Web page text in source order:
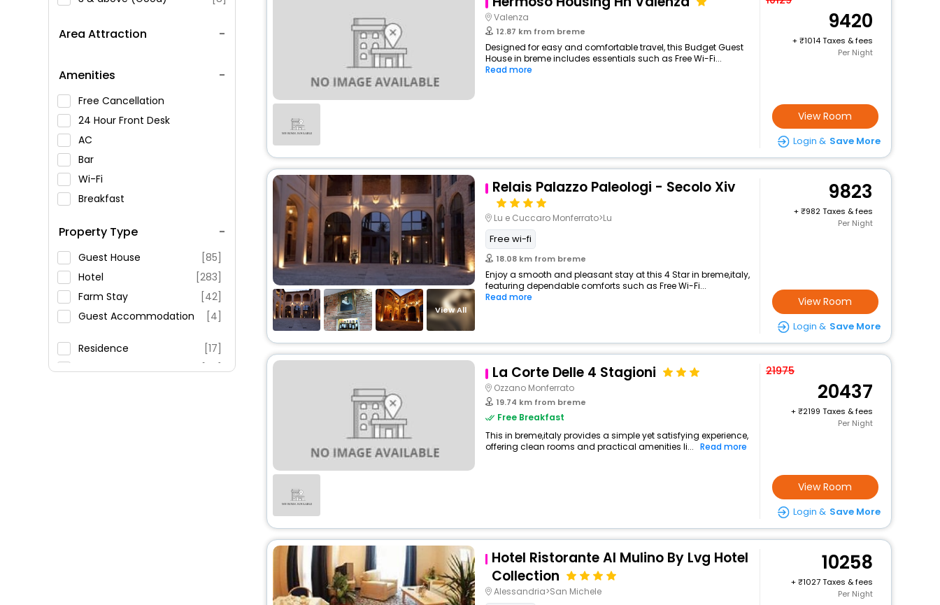
Area Attraction
Amenities
Free Cancellation
24 Hour Front Desk
AC
Bar
Wi-Fi
Breakfast
Swimming Pool
Parking
Restaurant
Fitness
Property Type
Guest House
[85]
Hotel
[283]
Farm Stay
[42]
Guest Accommodation
[4]
Residence
[17]
Country House
[20]
Valenza
12.87 km from breme
Designed for easy and comfortable travel, this Budget Guest
House in breme includes essentials such as Free Wi-Fi...
Read more
9420
+
1014 Taxes & fees
Per Night
View Room
Login & Save More
View All
Relais Palazzo Paleologi - Secolo Xiv
Lu e Cuccaro Monferrato>Lu
Free wi-fi
18.08 km from breme
Enjoy a smooth and pleasant stay at this 4 Star in breme,italy,
featuring dependable comforts such as Free Wi-Fi...
Read more
9823
+
982 Taxes & fees
Per Night
View Room
Login & Save More
La Corte Delle 4 Stagioni
Ozzano Monferrato
19.74 km from breme
Free Breakfast
This in breme,italy provides a simple yet satisfying experience,
offering clean rooms and practical amenities li... Read more
21975
20437
+
2199 Taxes & fees
Per Night
View Room
Login & Save More
Hotel Ristorante Al Mulino By Lvg Hotel
Collection
Alessandria>San Michele
10258
+
1027 Taxes & fees
Per Night